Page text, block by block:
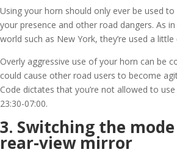
Using your horn should only ever be used
your presence and other road dangers. As
world such as New York, they’re used a little
Overly aggressive use of your horn can be
could cause other road users to become
Code dictates that you’re not allowed to
23:30-07:00.
3. Switching the
rear-view mirror